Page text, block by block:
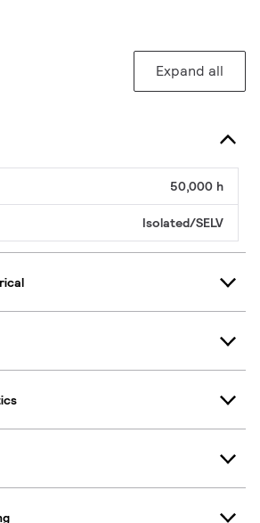
Expand all
50,000 h
Isolated/SELV